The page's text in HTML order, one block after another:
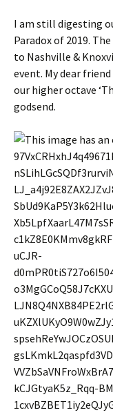
I am still digesting
Paradox of 2019.
to Nashville &
event. My dear
our higher octave
godsend.